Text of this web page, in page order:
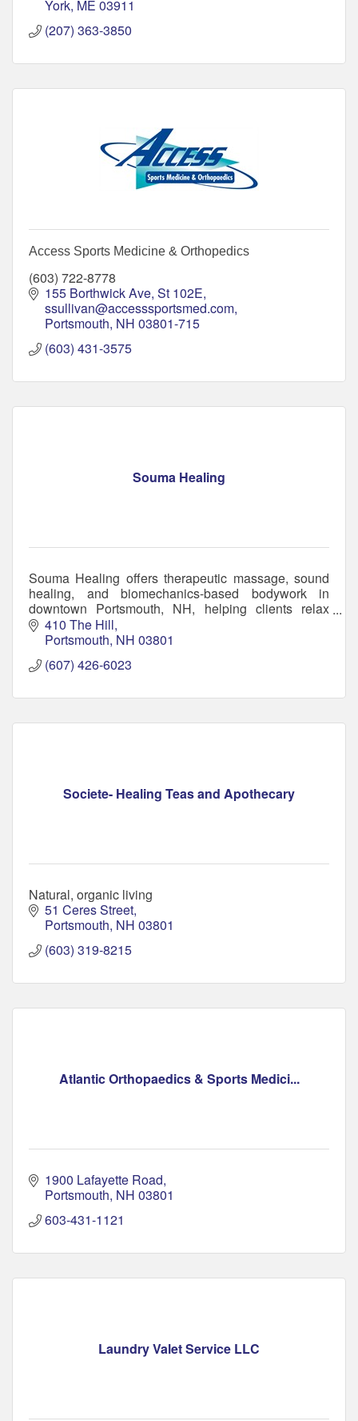
York ME 03911
(207) 363-3850
Access Sports Medicine & Orthopedics
(603) 722-8778
155 Borthwick Ave, St 102E
ssullivan@accesssportsmed.com
Portsmouth NH 03801-715
(603) 431-3575
Souma Healing
Souma Healing offers therapeutic massage, sound
healing, and biomechanics-based bodywork in
downtown Portsmouth, NH, helping clients relax
deeply, relieve pain, & restore balance holistically.
410 The Hill
Portsmouth NH 03801
(607) 426-6023
Societe- Healing Teas and Apothecary
Natural, organic living
51 Ceres Street
Portsmouth NH 03801
(603) 319-8215
Atlantic Orthopaedics & Sports Medici...
1900 Lafayette Road
Portsmouth NH 03801
603-431-1121
Laundry Valet Service LLC